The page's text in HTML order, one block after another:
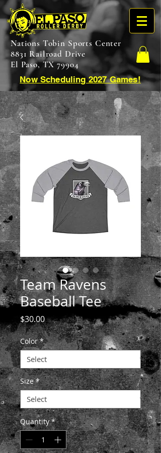
Nations Tobin Sports Center
8831 Railroad Drive
El Paso, TX 79904
Now Scheduling 2027 Games!
Team Ravens
Baseball Tee
$30.00Price
Color *
Size *
Quantity *